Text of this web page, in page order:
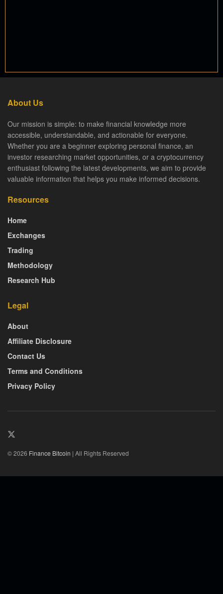
About Us
Our mission is simple: to make financial knowledge more
accessible, understandable, and actionable for everyone.
Whether you are a beginner exploring personal finance, an
investor researching market opportunities, or a cryptocurrency
enthusiast following the latest developments, we aim to provide
valuable information that helps you make informed decisions.
Resources
Home
Exchanges
Trading
Methodology
Research Hub
Legal
About
Affiliate Disclosure
Contact Us
Terms and Conditions
Privacy Policy
© 2026 Finance Bitcoin | All Rights Reserved